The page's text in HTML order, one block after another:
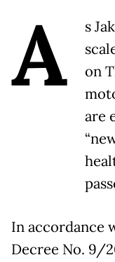
A
s
on
are
In accordance
Decree No. 9/